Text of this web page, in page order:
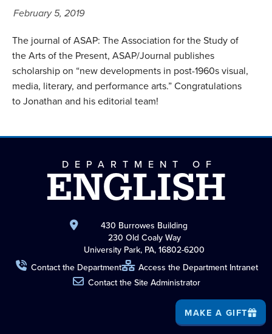
February 5, 2019
The journal of ASAP: The Association for the Study of
the Arts of the Present, ASAP/Journal publishes
scholarship on “new developments in post-1960s visual,
media, literary, and performance arts.” Congratulations
to Jonathan and his editorial team!
DEPARTMENT OF
ENGLISH
430 Burrowes Building
230 Old Coaly Way
University Park, PA, 16802-6200
Contact the Department
Access the Department Intranet
Contact the Site Administrator
MAKE A GIFT